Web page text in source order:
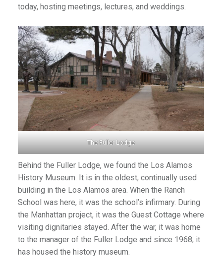
today, hosting meetings, lectures, and weddings.
The Fuller Lodge
Behind the Fuller Lodge, we found the Los Alamos
History Museum. It is in the oldest, continually used
building in the Los Alamos area. When the Ranch
School was here, it was the school’s infirmary. During
the Manhattan project, it was the Guest Cottage where
visiting dignitaries stayed. After the war, it was home
to the manager of the Fuller Lodge and since 1968, it
has housed the history museum.